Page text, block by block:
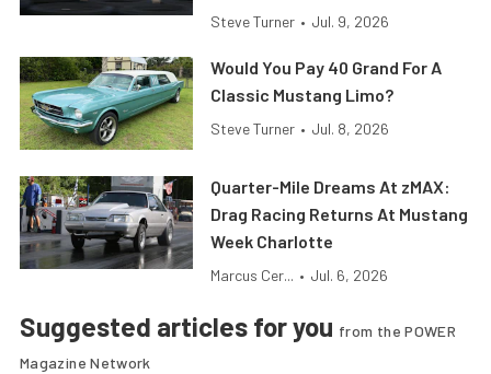
Steve Turner • Jul. 9, 2026
Would You Pay 40 Grand For A
Classic Mustang Limo?
Steve Turner • Jul. 8, 2026
Quarter-Mile Dreams At zMAX:
Drag Racing Returns At Mustang
Week Charlotte
Marcus Cer... • Jul. 6, 2026
Suggested articles for you from the POWER
Magazine Network